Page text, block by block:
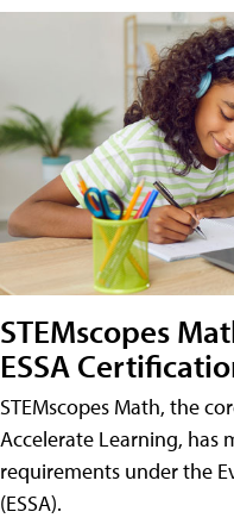
STEMscopes
ESSA
STEMscopes Math, the
Accelerate Learning, has
requirements under the
(ESSA).